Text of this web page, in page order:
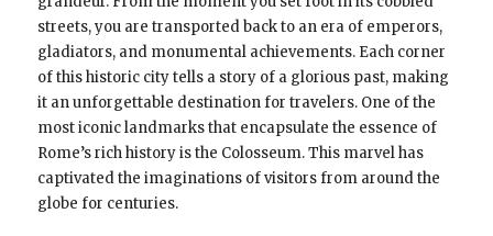
streets, you are transported back to an era of emperors,
gladiators, and monumental achievements. Each corner
of this historic city tells a story of a glorious past, making
it an unforgettable destination for travelers. One of the
most iconic landmarks that encapsulate the essence of
Rome’s rich history is the Colosseum. This marvel has
captivated the imaginations of visitors from around the
globe for centuries.